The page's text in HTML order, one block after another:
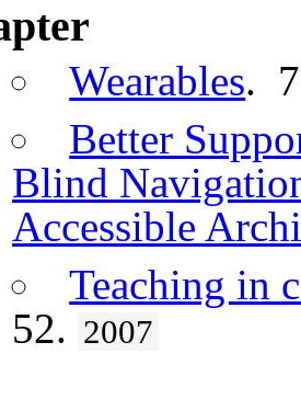
Wearables.
Better
Blind
Accessible
Teaching in
52. 2007